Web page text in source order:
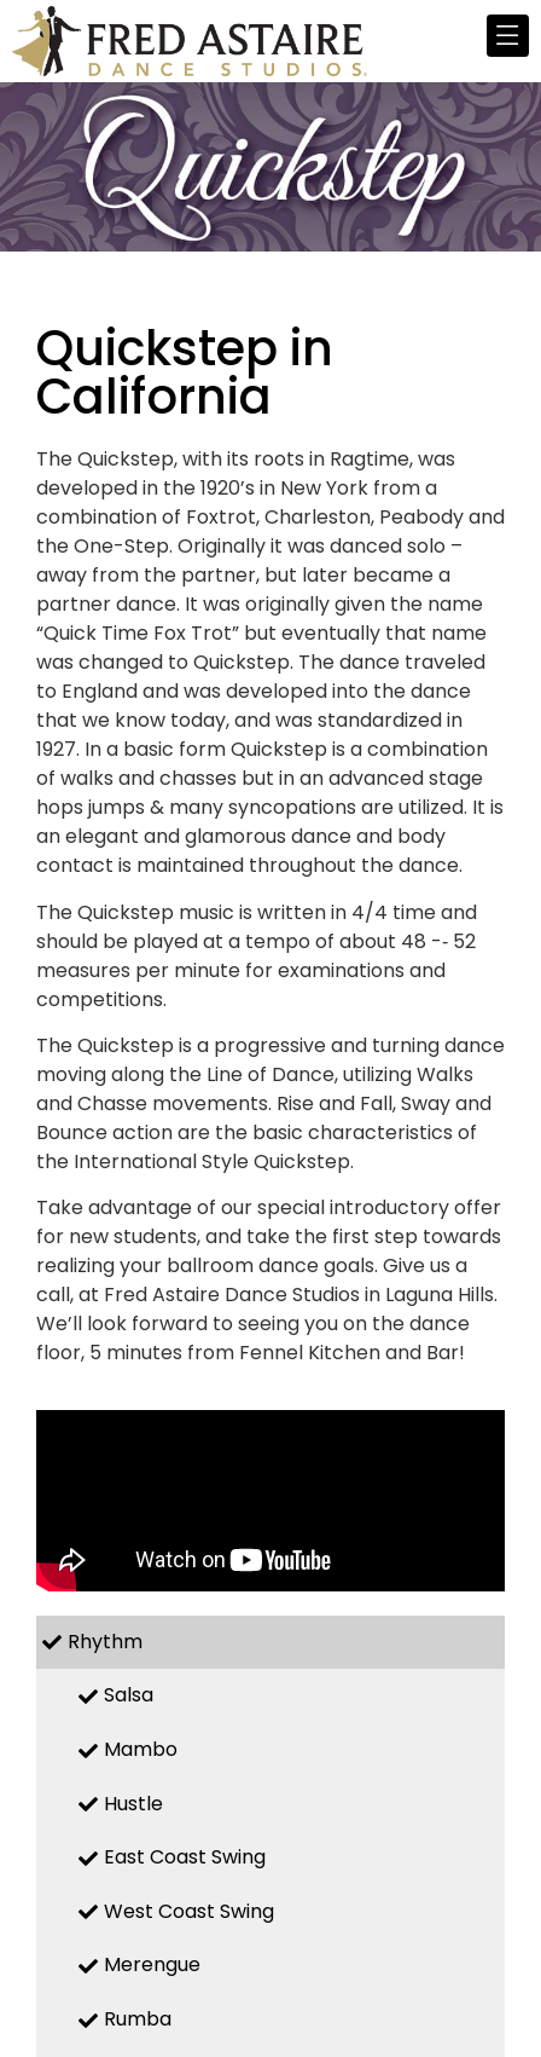
Quickstep in
California
The Quickstep, with its roots in Ragtime, was
developed in the 1920’s in New York from a
combination of Foxtrot, Charleston, Peabody and
the One-Step. Originally it was danced solo –
away from the partner, but later became a
partner dance. It was originally given the name
“Quick Time Fox Trot” but eventually that name
was changed to Quickstep. The dance traveled
to England and was developed into the dance
that we know today, and was standardized in
1927. In a basic form Quickstep is a combination
of walks and chasses but in an advanced stage
hops jumps & many syncopations are utilized. It is
an elegant and glamorous dance and body
contact is maintained throughout the dance.
The Quickstep music is written in 4/4 time and
should be played at a tempo of about 48 -­‐ 52
measures per minute for examinations and
competitions.
The Quickstep is a progressive and turning dance
moving along the Line of Dance, utilizing Walks
and Chasse movements. Rise and Fall, Sway and
Bounce action are the basic characteristics of
the International Style Quickstep.
Take advantage of our special introductory offer
for new students, and take the first step towards
realizing your ballroom dance goals. Give us a
call, at Fred Astaire Dance Studios in Laguna Hills.
We’ll look forward to seeing you on the dance
floor, 5 minutes from Fennel Kitchen and Bar!
Rhythm
Salsa
Mambo
Hustle
East Coast Swing
West Coast Swing
Merengue
Rumba